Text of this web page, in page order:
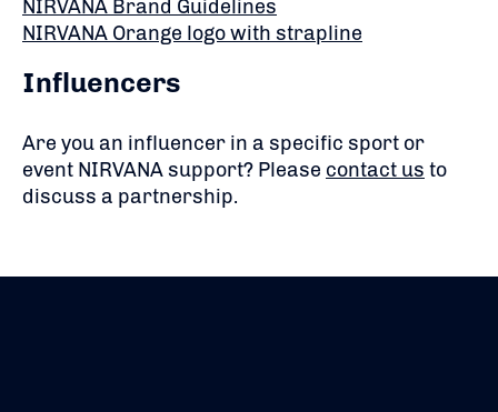
NIRVANA Brand Guidelines
NIRVANA Orange logo with strapline
Influencers
Are you an influencer in a specific sport or
event NIRVANA support? Please contact us to
discuss a partnership.